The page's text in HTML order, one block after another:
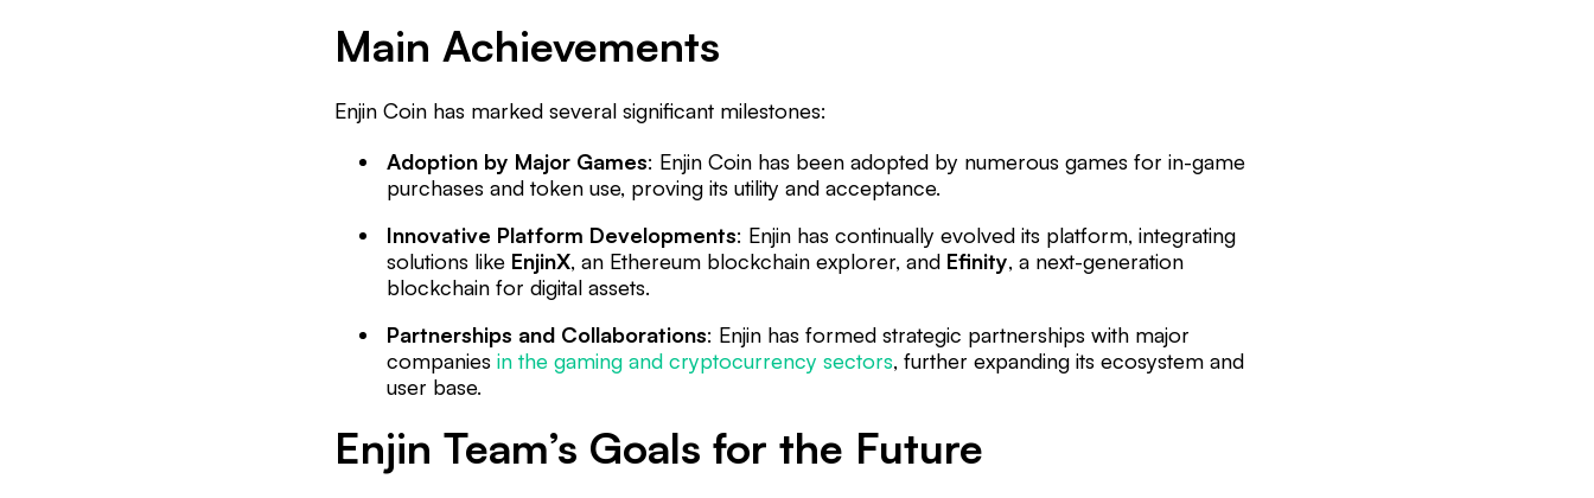
Main Achievements
Enjin Coin has marked several significant milestones:
Adoption by Major Games: Enjin Coin has been adopted by numerous games for in-game
purchases and token use, proving its utility and acceptance.
Innovative Platform Developments: Enjin has continually evolved its platform, integrating
solutions like EnjinX, an Ethereum blockchain explorer, and Efinity, a next-generation
blockchain for digital assets.
Partnerships and Collaborations: Enjin has formed strategic partnerships with major
companies in the gaming and cryptocurrency sectors, further expanding its ecosystem and
user base.
Enjin Team’s Goals for the Future